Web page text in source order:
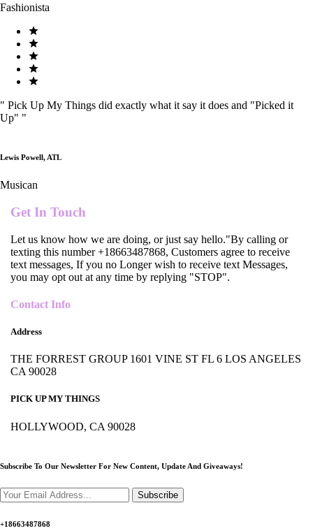
Fashionista
" Pick Up My Things did exactly what it say it does and "Picked it
Up" "
Lewis Powell, ATL
Musican
Get In Touch
Let us know how we are doing, or just say hello."By calling or
texting this number +18663487868, Customers agree to receive
text messages, If you no Longer wish to receive text Messages,
you may opt out at any time by replying "STOP".
Contact Info
Address
THE FORREST GROUP 1601 VINE ST FL 6 LOS ANGELES
CA 90028
PICK UP MY THINGS
HOLLYWOOD, CA 90028
Subscribe To Our Newsletter For New Content, Update And Giveaways!
Subscribe
+18663487868